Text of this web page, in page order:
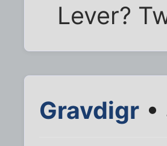
Lever?
Gravdigr